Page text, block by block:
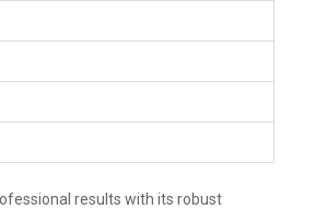
results with its robust